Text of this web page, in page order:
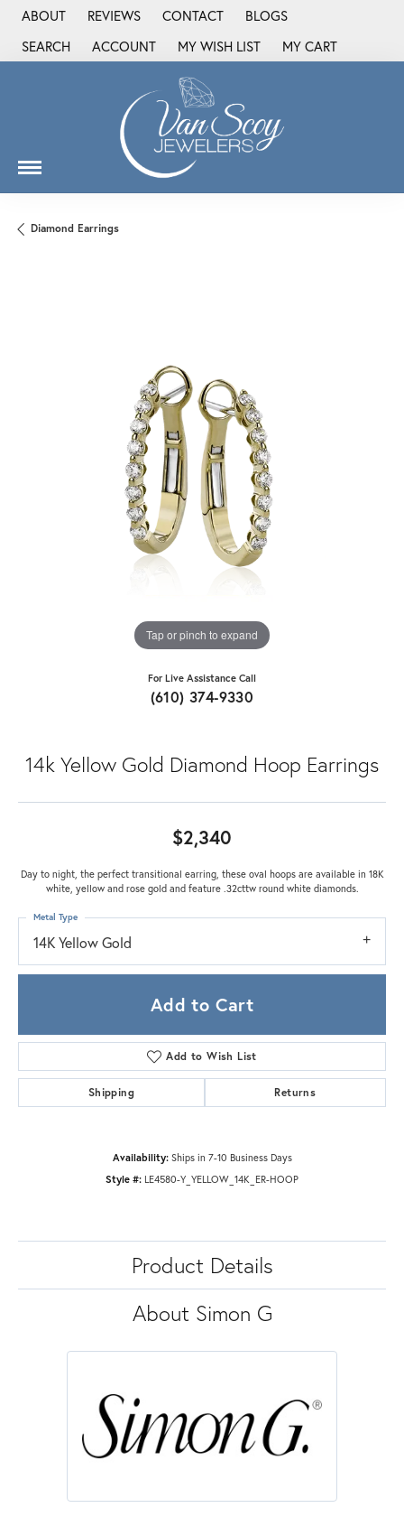
ABOUT REVIEWS CONTACT
BLOGS
SEARCH
TOGGLE TOOLBAR SEARCH MENU
ACCOUNT
TOGGLE MY ACCOUNT MENU
MY WISH LIST
TOGGLE MY WISH LIST
MY CART
Diamond Earrings
Tap or pinch to expand
For Live Assistance Call
(610) 374-9330
14k Yellow Gold Diamond Hoop Earrings
$2,340
Day to night, the perfect transitional earring, these oval hoops are available in 18K
white, yellow and rose gold and feature .32cttw round white diamonds.
14K Yellow Gold
Metal Type
Add to Cart
Add to Wish List
Shipping Returns
Availability: Ships in 7-10 Business Days
Style #: LE4580-Y_YELLOW_14K_ER-HOOP
Product Details
About Simon G